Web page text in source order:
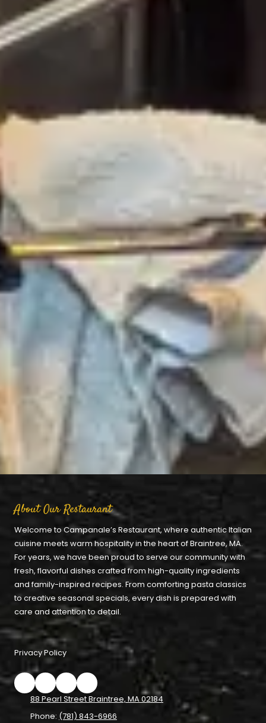
About Our Restaurant
Welcome to Campanale’s Restaurant, where authentic Italian
cuisine meets warm hospitality in the heart of Braintree, MA.
For years, we have been proud to serve our community with
fresh, flavorful dishes crafted from high-quality ingredients
and family-inspired recipes. From comforting pasta classics
to creative seasonal specials, every dish is prepared with
care and attention to detail.
Privacy Policy
88 Pearl Street Braintree, MA 02184
Phone: (781) 843-6966